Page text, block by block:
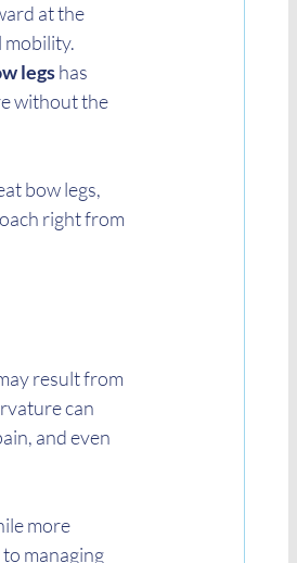
at the
mobility.
legs has
without the
bow legs,
right from
result from
can
and even
more
managing